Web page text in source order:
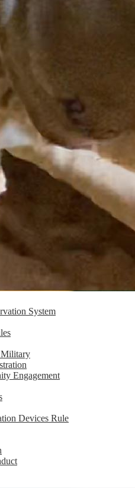
System
Military
Engagement
Devices Rule